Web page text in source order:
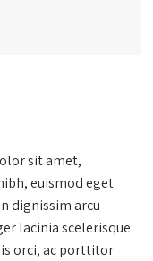
sit amet,
euismod eget
dignissim arcu
lacinia scelerisque
orci, ac porttitor